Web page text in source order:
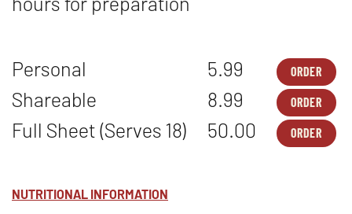
Personal 5.99 ORDER
-
-
IN
NEW
Shareable 8.99 ORDER
-
IN
NEW
Full Sheet (Serves 18) 50.00 ORDER
NUTRITIONAL INFORMATION